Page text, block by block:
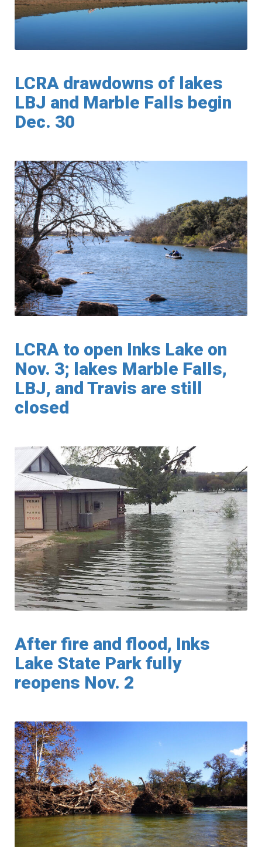
LCRA drawdowns of lakes
LBJ and Marble Falls begin
Dec. 30
LCRA to open Inks Lake on
Nov. 3; lakes Marble Falls,
LBJ, and Travis are still
closed
After fire and flood, Inks
Lake State Park fully
reopens Nov. 2